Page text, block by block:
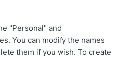
"Personal" and
You can modify the names
them if you wish. To create